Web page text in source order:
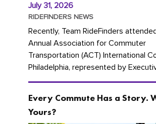
July 31, 2026
RIDEFINDERS NEWS
Recently, Team RideFinders
Annual Association for Commuter
Transportation (ACT) International
Philadelphia, represented by
Cherika Ruffin and Account
Every Commute Has a Story.
Yours?